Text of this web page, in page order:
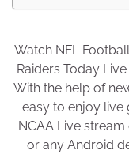
Watch NFL
Raiders Today
With the help of
easy to enjoy live
NCAA Live
or any Android